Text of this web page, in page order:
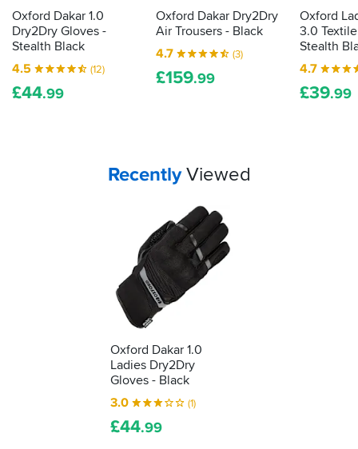
good
times
the
CE
that
kit.
Oxford Dakar 1.0
Dry2Dry Gloves -
Stealth Black
4.5
(12)
£44.99
Oxford Dakar Dry2Dry
Air Trousers - Black
4.7
(3)
£159.99
Oxford
3.0
Stealth
4.7
£39.99
Your
RecentlyViewed
Oxford Dakar 1.0
Ladies Dry2Dry
Gloves - Black
3.0
(1)
£44.99